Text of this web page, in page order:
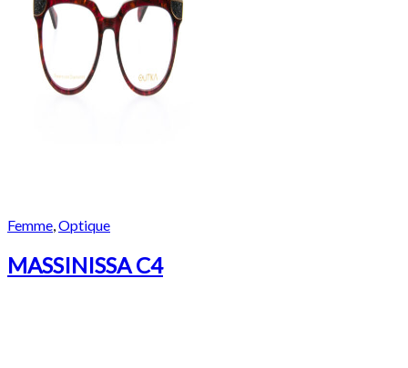
Femme,Optique
MASSINISSA C4